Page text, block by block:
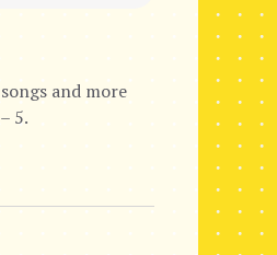
and more
5.